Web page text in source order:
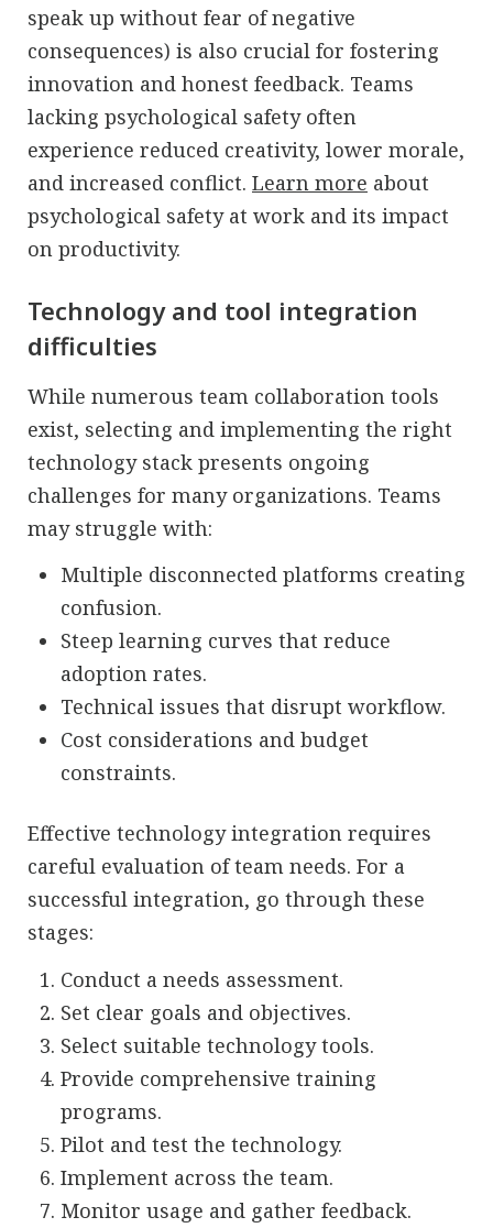
speak up without fear of negative
consequences) is also crucial for fostering
innovation and honest feedback. Teams
lacking psychological safety often
experience reduced creativity, lower morale,
and increased conflict. Learn more about
psychological safety at work and its impact
on productivity.
Technology and tool integration
difficulties
While numerous team collaboration tools
exist, selecting and implementing the right
technology stack presents ongoing
challenges for many organizations. Teams
may struggle with:
Multiple disconnected platforms creating
confusion.
Steep learning curves that reduce
adoption rates.
Technical issues that disrupt workflow.
Cost considerations and budget
constraints.
Effective technology integration requires
careful evaluation of team needs. For a
successful integration, go through these
stages:
Conduct a needs assessment.
Set clear goals and objectives.
Select suitable technology tools.
Provide comprehensive training
programs.
Pilot and test the technology.
Implement across the team.
Monitor usage and gather feedback.